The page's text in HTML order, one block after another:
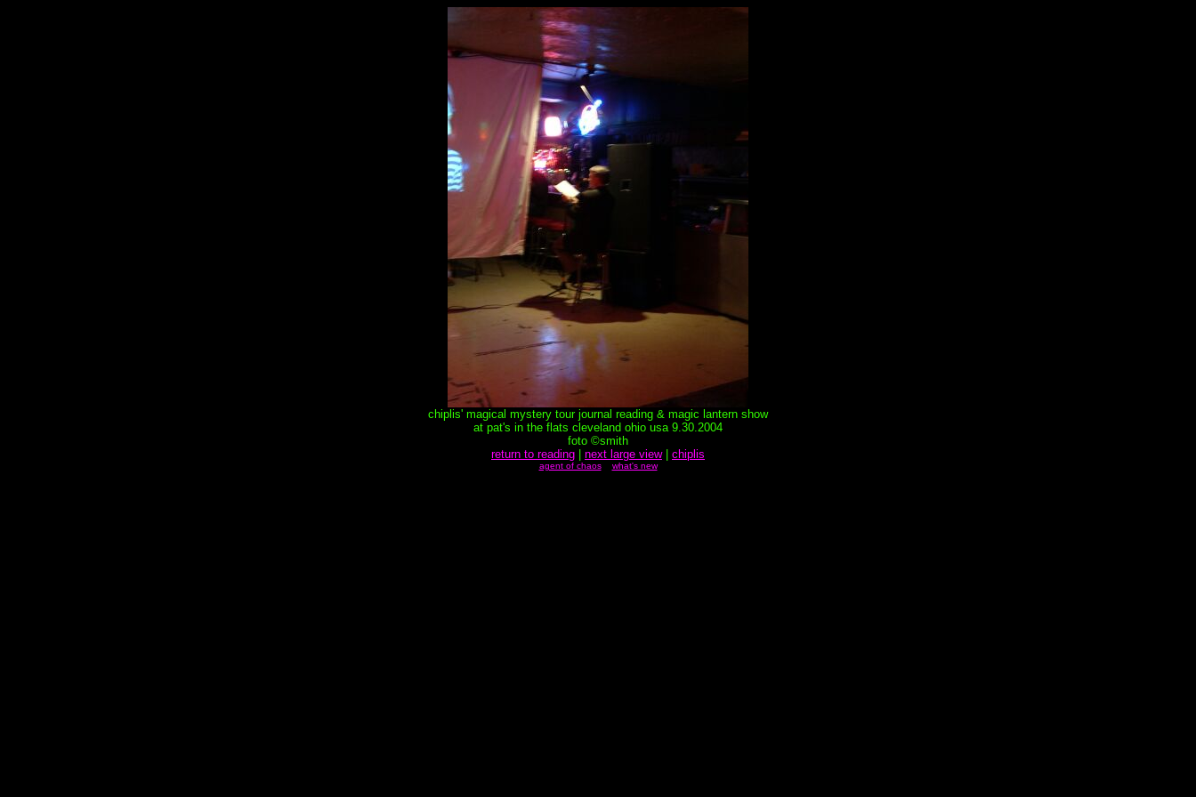
chiplis' magical mystery tour journal reading & magic lantern show
at pat's in the flats cleveland ohio usa 9.30.2004
foto ©smith
return to reading
next large view| chiplis
agent of chaos what's new